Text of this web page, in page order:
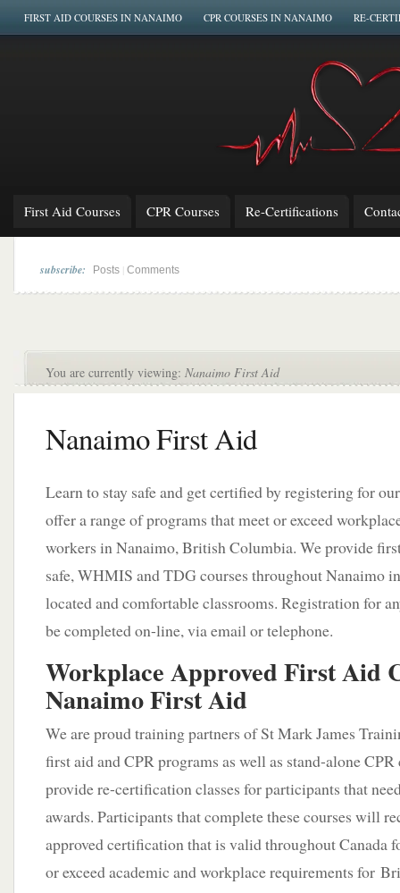
FIRST AID COURSES IN NANAIMO CPR COURSES IN NANAIMO RE-
First Aid Courses CPR Courses Re-Certifications
subscribe: Posts Comments
You are currently viewing: Nanaimo First Aid
Nanaimo First Aid
Learn to stay safe and get certified by registering for
offer a range of programs that meet or exceed
workers in Nanaimo, British Columbia. We provide
safe, WHMIS and TDG courses throughout Nanaimo
located and comfortable classrooms. Registration for
be completed on-line, via email or telephone.
Workplace Approved First Aid
Nanaimo First Aid
We are proud training partners of St Mark James
first aid and CPR programs as well as stand-alone CPR
provide re-certification classes for participants that
awards. Participants that complete these courses will
approved certification that is valid throughout Canada
or exceed academic and workplace requirements for